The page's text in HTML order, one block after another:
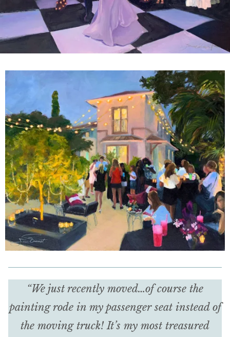
“We just recently moved…of course the
painting rode in my passenger seat instead of
the moving truck! It’s my most treasured